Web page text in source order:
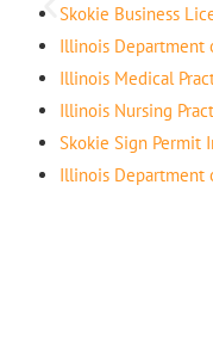
Skokie Business
Illinois Department
Illinois Medical
Illinois Nursing
Skokie Sign Permit
Illinois Department